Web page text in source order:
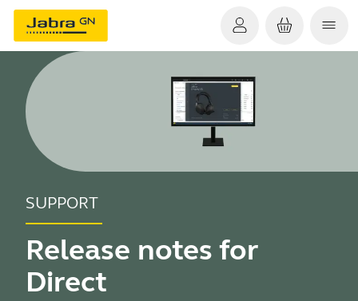
SUPPORT
Release notes for
Direct